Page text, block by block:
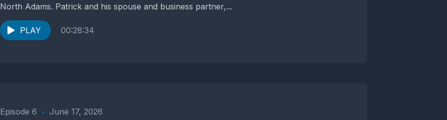
North Adams. Patrick and his spouse and business partner,...
PLAY 00:28:34
Episode 6 • June 17, 2026